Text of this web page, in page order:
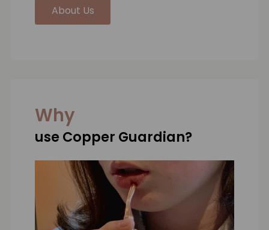
About Us
Why
use Copper Guardian?